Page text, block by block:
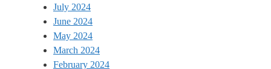
July 2024
June 2024
May 2024
March 2024
February 2024